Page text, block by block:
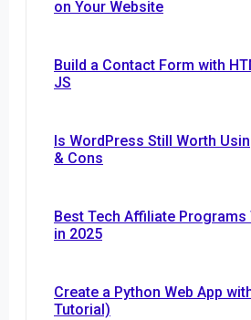
on Your Website
Build a Contact Form with
JS
Is WordPress Still Worth
& Cons
Best Tech Affiliate Programs
in 2025
Create a Python Web App
Tutorial)